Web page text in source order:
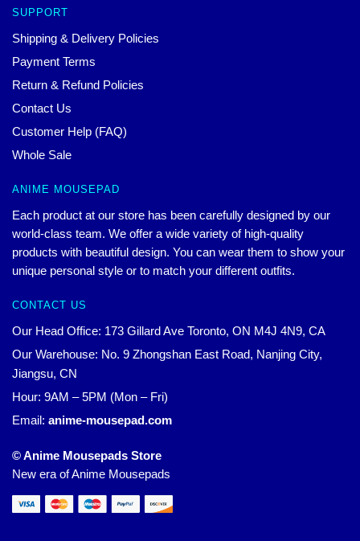
SUPPORT
Shipping & Delivery Policies
Payment Terms
Return & Refund Policies
Contact Us
Customer Help (FAQ)
Whole Sale
ANIME MOUSEPAD
Each product at our store has been carefully designed by our
world-class team. We offer a wide variety of high-quality
products with beautiful design. You can wear them to show your
unique personal style or to match your different outfits.
CONTACT US
Our Head Office: 173 Gillard Ave Toronto, ON M4J 4N9, CA
Our Warehouse: No. 9 Zhongshan East Road, Nanjing City,
Jiangsu, CN
Hour: 9AM – 5PM (Mon – Fri)
Email: anime-mousepad.com
© Anime Mousepads Store
New era of Anime Mousepads